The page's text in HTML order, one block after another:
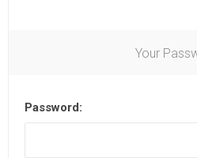
Your
Password: